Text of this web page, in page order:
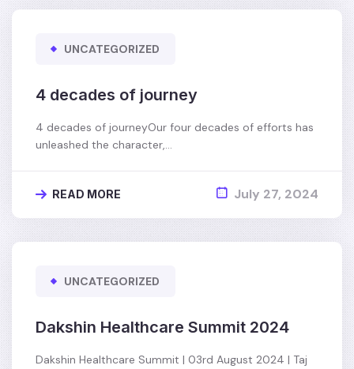
UNCATEGORIZED
4 decades of journey
4 decades of journeyOur four decades of efforts has
unleashed the character,…
READ MORE July 27, 2024
UNCATEGORIZED
Dakshin Healthcare Summit 2024
Dakshin Healthcare Summit | 03rd August 2024 | Taj